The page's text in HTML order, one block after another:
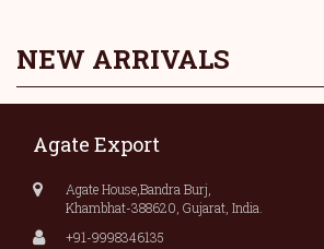
NEW ARRIVALS
Agate Export
Agate House,Bandra Burj,
Khambhat-388620, Gujarat, India.
+91-9998346135